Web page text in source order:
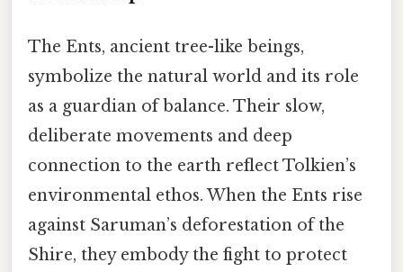
The Ents, ancient tree-like beings,
symbolize the natural world and its role
as a guardian of balance. Their slow,
deliberate movements and deep
connection to the earth reflect Tolkien’s
environmental ethos. When the Ents rise
against Saruman’s deforestation of the
Shire, they embody the fight to protect